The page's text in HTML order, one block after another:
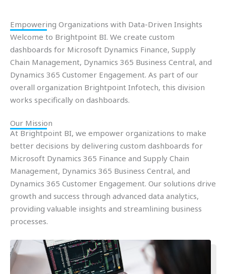
Empowering Organizations with Data-Driven Insights
Welcome to Brightpoint BI. We create custom
dashboards for Microsoft Dynamics Finance, Supply
Chain Management, Dynamics 365 Business Central, and
Dynamics 365 Customer Engagement. As part of our
overall organization Brightpoint Infotech, this division
works specifically on dashboards.
Our Mission
At Brightpoint BI, we empower organizations to make
better decisions by delivering custom dashboards for
Microsoft Dynamics 365 Finance and Supply Chain
Management, Dynamics 365 Business Central, and
Dynamics 365 Customer Engagement. Our solutions drive
growth and success through advanced data analytics,
providing valuable insights and streamlining business
processes.